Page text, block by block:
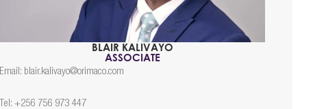
BLAIR KALIVAYO
ASSOCIATE
Email: blair.kalivayo@orimaco.com
Tel: +256 756 973 447